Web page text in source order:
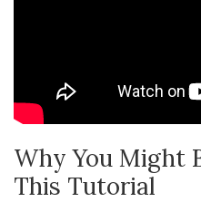
Why You Might
This Tutorial